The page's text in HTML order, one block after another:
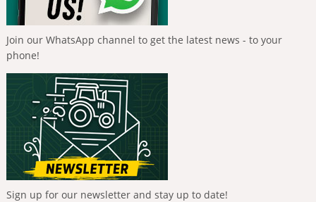
Join our WhatsApp channel to get the latest news - to your
phone!
Sign up for our newsletter and stay up to date!